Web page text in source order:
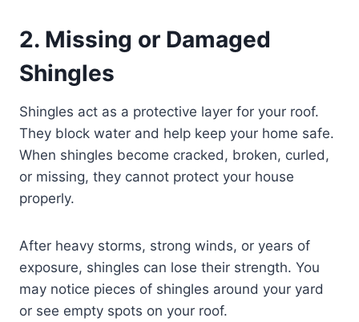
2. Missing or Damaged
Shingles
Shingles act as a protective layer for your roof.
They block water and help keep your home safe.
When shingles become cracked, broken, curled,
or missing, they cannot protect your house
properly.
After heavy storms, strong winds, or years of
exposure, shingles can lose their strength. You
may notice pieces of shingles around your yard
or see empty spots on your roof.